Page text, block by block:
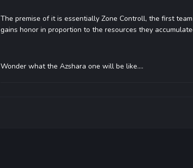
The premise of it is essentially Zone Controll, the first
gains honor in proportion to the resources they
Wonder what the Azshara one will be like....